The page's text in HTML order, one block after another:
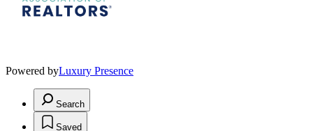
Powered byLuxury Presence
Search
Saved